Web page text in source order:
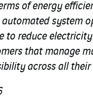
of energy
system
to reduce
that manage
across all their